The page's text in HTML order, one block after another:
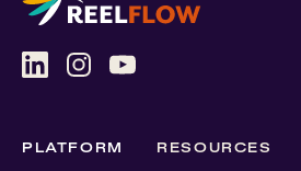
PLATFORM RESOURCES